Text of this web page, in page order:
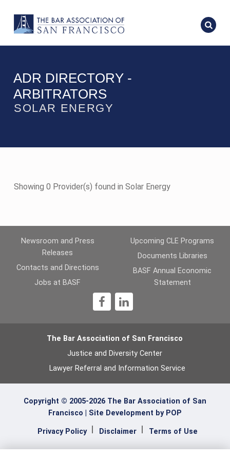
ADR DIRECTORY -
ARBITRATORS
SOLAR ENERGY
Showing 0 Provider(s) found in Solar Energy
Newsroom and Press
Releases
Contacts and Directions
Jobs at BASF
Upcoming CLE Programs
Documents Libraries
BASF Annual Economic
Statement
The Bar Association of San Francisco
Justice and Diversity Center
Lawyer Referral and Information Service
Copyright © 2005-2026 The Bar Association of San
Francisco | Site Development by POP
Privacy Policy Disclaimer Terms of Use